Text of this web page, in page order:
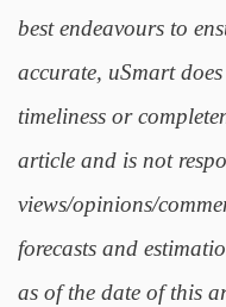
best endeavours to
accurate, uSmart
timeliness or
article and is not
views/opinions/
forecasts and
as of the date of this